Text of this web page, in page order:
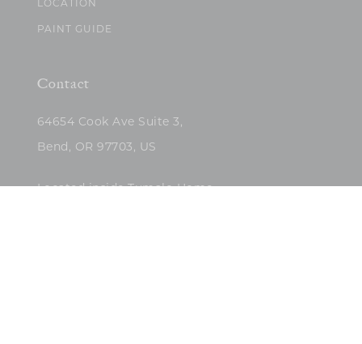
LOCATION
PAINT GUIDE
Contact
64654 Cook Ave Suite 3,
Bend, OR 97703, US
Located inside Tumalo Home